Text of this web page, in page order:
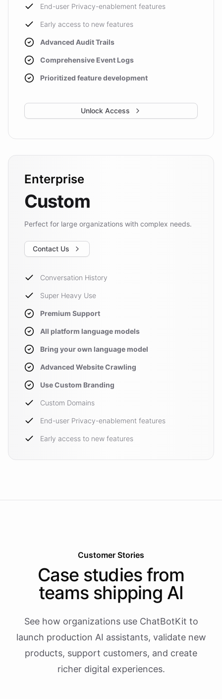
End-user Privacy-enablement features
Early access to new features
Advanced Audit Trails
Comprehensive Event Logs
Prioritized feature development
Unlock Access
Enterprise
Custom
Perfect for large organizations with complex needs.
Contact Us
Conversation History
Super Heavy Use
Premium Support
All platform language models
Bring your own language model
Advanced Website Crawling
Use Custom Branding
Custom Domains
End-user Privacy-enablement features
Early access to new features
Customer Stories
Case studies from
teams shipping AI
See how organizations use ChatBotKit to
launch production AI assistants, validate new
products, support customers, and create
richer digital experiences.